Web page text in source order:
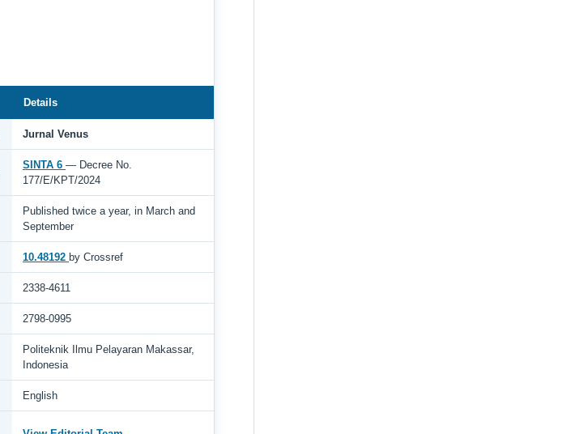
Details
Jurnal Venus
SINTA 6 — Decree No.
177/E/KPT/2024
Published twice a year, in March and
September
10.48192 by Crossref
2338-4611
2798-0995
Politeknik Ilmu Pelayaran Makassar,
Indonesia
English